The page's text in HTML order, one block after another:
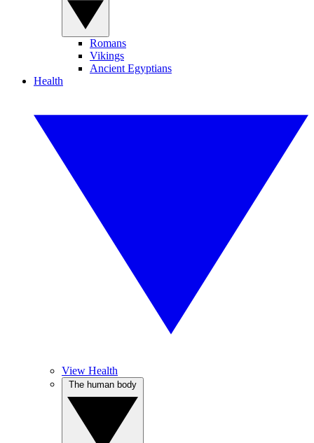
Romans
Vikings
Ancient Egyptians
Health
View Health